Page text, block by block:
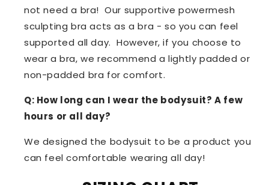
not need a bra! Our supportive powermesh
sculpting bra acts as a bra - so you can feel
supported all day. However, if you choose to
wear a bra, we recommend a lightly padded or
non-padded bra for comfort.
Q: How long can I wear the bodysuit? A few
hours or all day?
We designed the bodysuit to be a product you
can feel comfortable wearing all day!